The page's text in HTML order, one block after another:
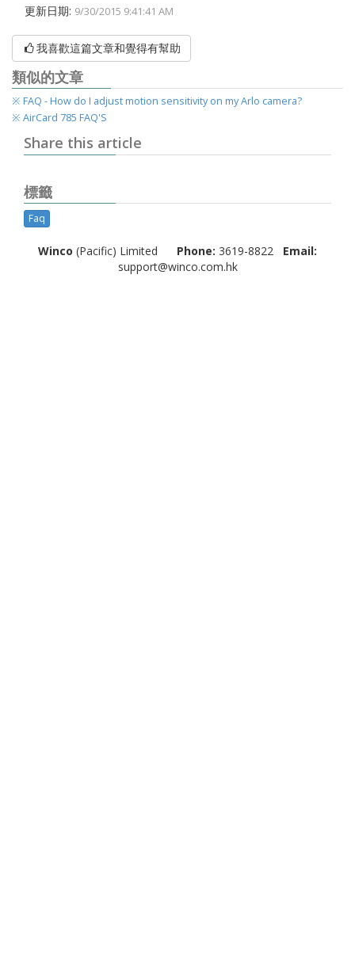
更新日期: 9/30/2015 9:41:41 AM
我喜歡這篇文章和覺得有幫助
類似的文章
※ FAQ - How do I adjust motion sensitivit​y on my Arlo camera?
※ AirCard 785 FAQ'S
Share this article
標籤
Faq
Winco (Pacific) Limited Phone: 3619-8822 Email:
support@winco.com.hk